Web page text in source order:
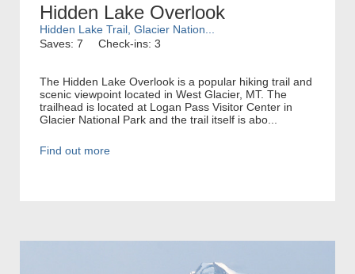
Hidden Lake Overlook
Hidden Lake Trail, Glacier Nation...
Saves: 7
Check-ins: 3
The Hidden Lake Overlook is a popular hiking trail and
scenic viewpoint located in West Glacier, MT. The
trailhead is located at Logan Pass Visitor Center in
Glacier National Park and the trail itself is abo...
Find out more